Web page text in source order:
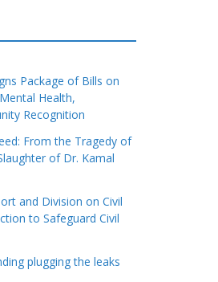
Package of Bills on
Health,
Recognition
From the Tragedy of
of Dr. Kamal
and Division on Civil
to Safeguard Civil
plugging the leaks